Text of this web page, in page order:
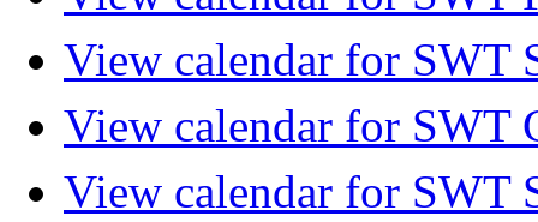
View calendar for SWT
View calendar for SWT
View calendar for SWT